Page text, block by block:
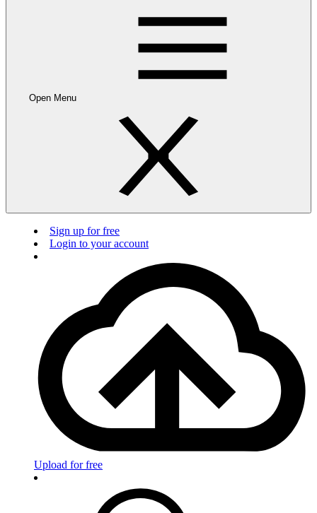
Open Menu
Sign up for free
Login to your account
Upload for free